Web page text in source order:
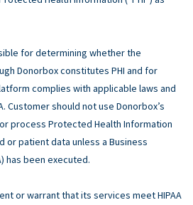
for determining whether the
Donorbox constitutes PHI and for
complies with applicable laws and
Customer should not use Donorbox’s
process Protected Health Information
or patient data unless a Business
has been executed.
or warrant that its services meet HIPAA